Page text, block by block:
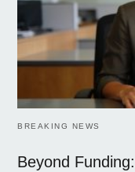
BREAKING NEWS
Beyond